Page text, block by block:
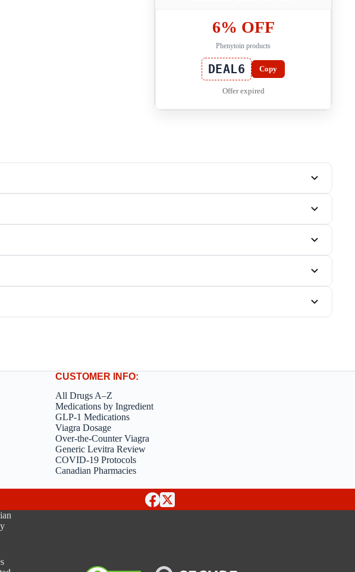
6% OFF
Phenytoin products
DEAL6 Copy
Offer expired
CUSTOMER INFO:
All Drugs A–Z
Medications by Ingredient
GLP-1 Medications
Viagra Dosage
Over-the-Counter Viagra
Generic Levitra Review
COVID-19 Protocols
Canadian Pharmacies